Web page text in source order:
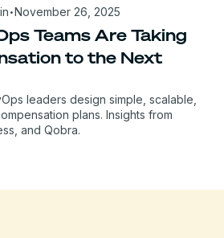
·November 26, 2025
Teams Are Taking
to the Next
leaders design simple, scalable,
plans. Insights from
and Qobra.